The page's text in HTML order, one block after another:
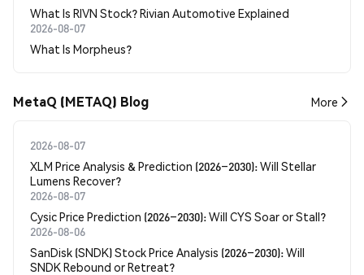
What Is RIVN Stock? Rivian Automotive Explained
2026-08-07
What Is Morpheus?
MetaQ (METAQ) Blog More
2026-08-07
XLM Price Analysis & Prediction (2026–2030): Will Stellar
Lumens Recover?
2026-08-07
Cysic Price Prediction (2026–2030): Will CYS Soar or Stall?
2026-08-06
SanDisk (SNDK) Stock Price Analysis (2026–2030): Will
SNDK Rebound or Retreat?